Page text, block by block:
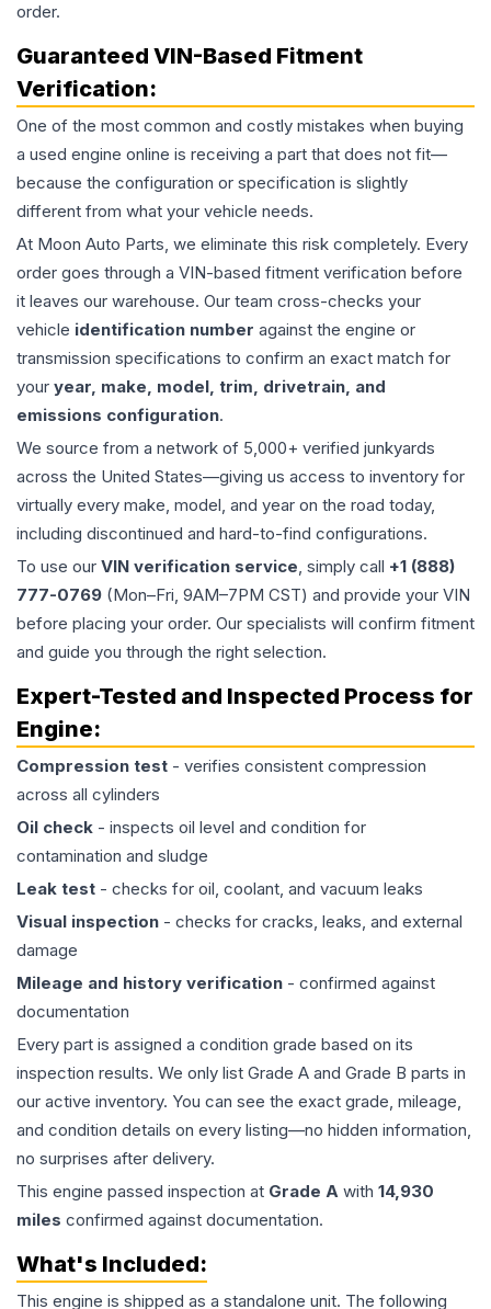
order.
Guaranteed VIN-Based Fitment
Verification:
One of the most common and costly mistakes when buying
a used engine online is receiving a part that does not fit—
because the configuration or specification is slightly
different from what your vehicle needs.
At Moon Auto Parts, we eliminate this risk completely. Every
order goes through a VIN-based fitment verification before
it leaves our warehouse. Our team cross-checks your
vehicle identification number against the engine or
transmission specifications to confirm an exact match for
your year, make, model, trim, drivetrain, and
emissions configuration.
We source from a network of 5,000+ verified junkyards
across the United States—giving us access to inventory for
virtually every make, model, and year on the road today,
including discontinued and hard-to-find configurations.
To use our VIN verification service, simply call +1 (888)
777-0769 (Mon–Fri, 9AM–7PM CST) and provide your VIN
before placing your order. Our specialists will confirm fitment
and guide you through the right selection.
Expert-Tested and Inspected Process for
Engine:
Compression test - verifies consistent compression
across all cylinders
Oil check - inspects oil level and condition for
contamination and sludge
Leak test - checks for oil, coolant, and vacuum leaks
Visual inspection - checks for cracks, leaks, and external
damage
Mileage and history verification - confirmed against
documentation
Every part is assigned a condition grade based on its
inspection results. We only list Grade A and Grade B parts in
our active inventory. You can see the exact grade, mileage,
and condition details on every listing—no hidden information,
no surprises after delivery.
This engine passed inspection at Grade A with 14,930
miles confirmed against documentation.
What's Included:
This engine is shipped as a standalone unit. The following